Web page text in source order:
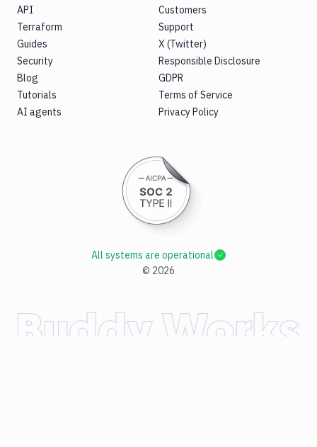
API
Terraform
Guides
Security
Blog
Tutorials
AI agents
Customers
Support
X (Twitter)
Responsible Disclosure
GDPR
Terms of Service
Privacy Policy
© 2026
All systems are operational